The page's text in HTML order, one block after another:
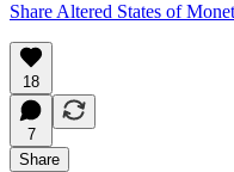
Share Altered States of
18
7
Share